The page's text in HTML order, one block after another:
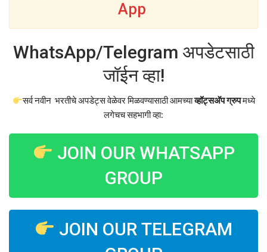
App
WhatsApp/Telegram अपडेटसाठी
जॉईन व्हा!
सर्व नवीन भरतीचे अपडेट्स वेळेवर मिळवण्यासाठी आमच्याव्हॉट्सअ‍ॅप ग्रुपमध्ये
लगेचच सहभागी व्हा:
JOIN OUR WHATSAPP
GROUP
JOIN OUR TELEGRAM